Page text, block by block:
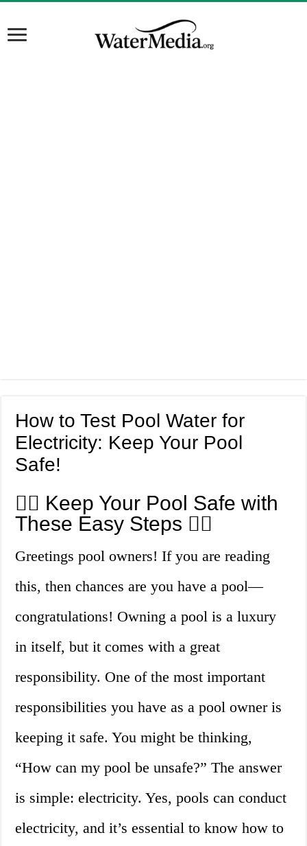
How to Test Pool Water for
Electricity: Keep Your Pool
Safe!
🏊‍♀️ Keep Your Pool Safe with
These Easy Steps 🏊‍♂️
Greetings pool owners! If you are reading
this, then chances are you have a pool—
congratulations! Owning a pool is a luxury
in itself, but it comes with a great
responsibility. One of the most important
responsibilities you have as a pool owner is
keeping it safe. You might be thinking,
“How can my pool be unsafe?” The answer
is simple: electricity. Yes, pools can conduct
electricity, and it’s essential to know how to